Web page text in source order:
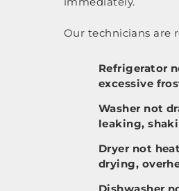
Our technicians are
Refrigerator
excessive
Washer not
leaking,
Dryer not
drying,